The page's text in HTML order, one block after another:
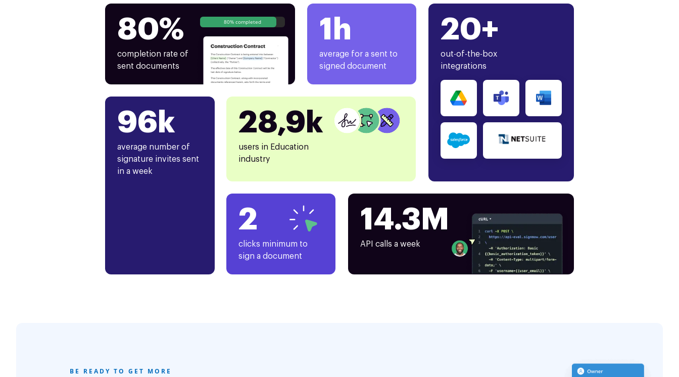
80%
completion rate of
sent documents
80% completed 1h
average for a sent to
signed document
20+
out-of-the-box
integrations
96k
average number of
signature invites sent
in a week
28,9k
users in Education
industry
2
clicks minimum to
sign a document
14.3M
API calls a week
BE READY TO GET MORE